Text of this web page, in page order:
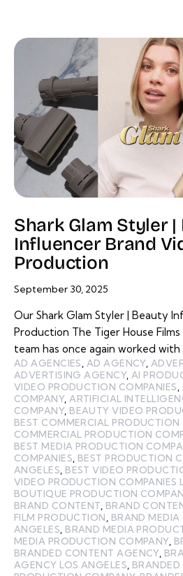
Shark Glam Styler |
Influencer Brand
Production
September 30, 2025
Our Shark Glam Styler | Beauty
Production The Tiger House
team has once again worked with
AD AGENCIES AD AGENCY,
ADVERTISING AGENCY, AI
VIDEO PRODUCTION COMPANIES
COMPANY, ARTIFICIAL
COMPANY, BEAUTY VIDEO
BEST COMMERCIAL PRODUCTION
COMMERCIAL PRODUCTION
BEST MEDIA PRODUCTION
COMPANIES BEST PRODUCTION
ANGELES BEST VIDEO
VIDEO PRODUCTION COMPANIES
BOUTIQUE PRODUCTION
BRAND CONTENT BRAND
FILM PRODUCTION
BRAND MEDIA
ANGELES BRAND MEDIA
MEDIA PRODUCTION COMPANY,
BRANDED CONTENT AGENCY,
AGENCY LOS ANGELES